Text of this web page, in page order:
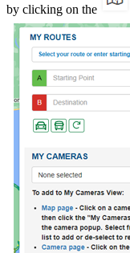
by clicking on the